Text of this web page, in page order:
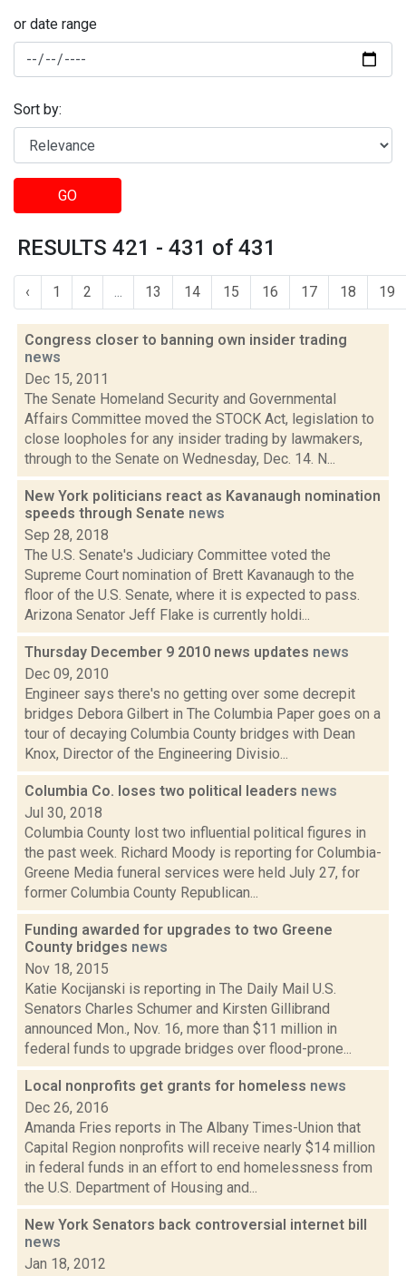
or date range
Sort by:
GO
RESULTS 421 - 431 of 431
‹ 1 2 ... 13 14 15 16 17 18 19
Congress closer to banning own insider trading
news
Dec 15, 2011
The Senate Homeland Security and Governmental
Affairs Committee moved the STOCK Act, legislation to
close loopholes for any insider trading by lawmakers,
through to the Senate on Wednesday, Dec. 14. N...
New York politicians react as Kavanaugh nomination
speeds through Senate news
Sep 28, 2018
The U.S. Senate's Judiciary Committee voted the
Supreme Court nomination of Brett Kavanaugh to the
floor of the U.S. Senate, where it is expected to pass.
Arizona Senator Jeff Flake is currently holdi...
Thursday December 9 2010 news updates news
Dec 09, 2010
Engineer says there's no getting over some decrepit
bridges Debora Gilbert in The Columbia Paper goes on a
tour of decaying Columbia County bridges with Dean
Knox, Director of the Engineering Divisio...
Columbia Co. loses two political leaders news
Jul 30, 2018
Columbia County lost two influential political figures in
the past week. Richard Moody is reporting for Columbia-
Greene Media funeral services were held July 27, for
former Columbia County Republican...
Funding awarded for upgrades to two Greene
County bridges news
Nov 18, 2015
Katie Kocijanski is reporting in The Daily Mail U.S.
Senators Charles Schumer and Kirsten Gillibrand
announced Mon., Nov. 16, more than $11 million in
federal funds to upgrade bridges over flood-prone...
Local nonprofits get grants for homeless news
Dec 26, 2016
Amanda Fries reports in The Albany Times-Union that
Capital Region nonprofits will receive nearly $14 million
in federal funds in an effort to end homelessness from
the U.S. Department of Housing and...
New York Senators back controversial internet bill
news
Jan 18, 2012